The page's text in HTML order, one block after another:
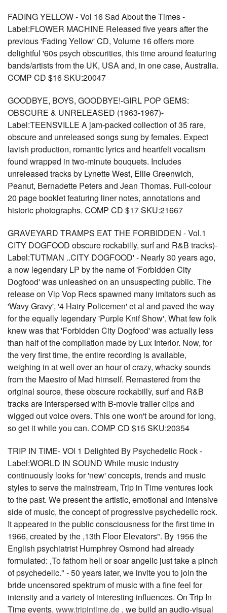
FADING YELLOW - Vol 16 Sad About the Times -
Label:FLOWER MACHINE Released five years after the
previous 'Fading Yellow' CD, Volume 16 offers more
delightful '60s psych obscurities, this time around featuring
bands/artists from the UK, USA and, in one case, Australia.
COMP CD $16 SKU:20047
GOODBYE, BOYS, GOODBYE!-GIRL POP GEMS:
OBSCURE & UNRELEASED (1963-1967)-
Label:TEENSVILLE A jam-packed collection of 35 rare,
obscure and unreleased songs sung by females. Expect
lavish production, romantic lyrics and heartfelt vocalism
found wrapped in two-minute bouquets. Includes
unreleased tracks by Lynette West, Ellie Greenwich,
Peanut, Bernadette Peters and Jean Thomas. Full-colour
20 page booklet featuring liner notes, annotations and
historic photographs. COMP CD $17 SKU:21667
GRAVEYARD TRAMPS EAT THE FORBIDDEN - Vol.1
CITY DOGFOOD obscure rockabilly, surf and R&B tracks)-
Label:TUTMAN ..CITY DOGFOOD' - Nearly 30 years ago,
a now legendary LP by the name of 'Forbidden City
Dogfood' was unleashed on an unsuspecting public. The
release on Vip Vop Recs spawned many imitators such as
'Wavy Gravy', '4 Hairy Policemen' et al and paved the way
for the equally legendary 'Purple Knif Show'. What few folk
knew was that 'Forbidden City Dogfood' was actually less
than half of the compilation made by Lux Interior. Now, for
the very first time, the entire recording is available,
weighing in at well over an hour of crazy, whacky sounds
from the Maestro of Mad himself. Remastered from the
original source, these obscure rockabilly, surf and R&B
tracks are interspersed with B-movie trailer clips and
wigged out voice overs. This one won't be around for long,
so get it while you can. COMP CD $15 SKU:20354
TRIP IN TIME- VOl 1 Delighted By Psychedelic Rock -
Label:WORLD IN SOUND While music industry
continuously looks for 'new' concepts, trends and music
styles to serve the mainstream, Trip in Time ventures look
to the past. We present the artistic, emotional and intensive
side of music, the concept of progressive psychedelic rock.
It appeared in the public consciousness for the first time in
1966, created by the ,13th Floor Elevators". By 1956 the
English psychiatrist Humphrey Osmond had already
formulated: ,To fathom hell or soar angelic just take a pinch
of psychedelic." - 50 years later, we invite you to join the
bride uncensored spektrum of music with a fine feel for
intensity and a variety of interesting influences. On Trip In
Time events, www.tripintime.de , we build an audio-visual